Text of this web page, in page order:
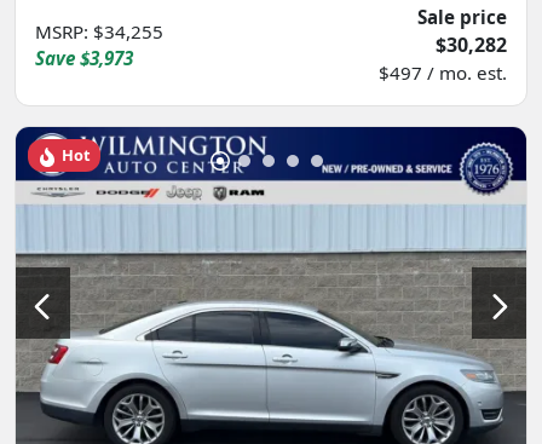
MSRP: $34,255
Save $3,973
Sale price
$30,282
$497 / mo. est.
Hot